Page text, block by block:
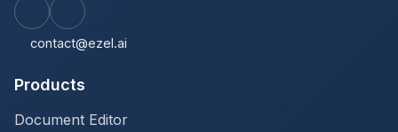
contact@ezel.ai
Products
Document Editor